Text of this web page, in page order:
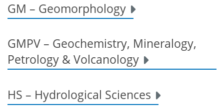
GM – Geomorphology
GMPV – Geochemistry, Mineralogy,
Petrology & Volcanology
HS – Hydrological Sciences